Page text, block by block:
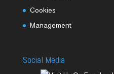
Cookies
Management
Social Media